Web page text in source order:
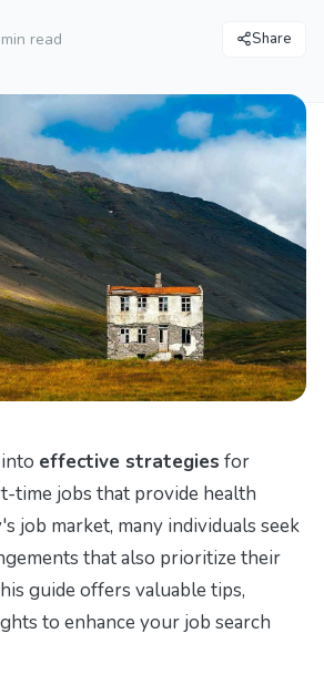
min read Share
effective strategies for
time jobs that provide health
job market, many individuals seek
that also prioritize their
guide offers valuable tips,
to enhance your job search